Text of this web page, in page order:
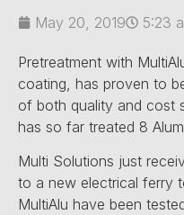
May 20, 2019 5:23
Pretreatment with
coating, has proven to
of both quality and cost
has so far treated 8
Multi Solutions just
to a new electrical ferry
MultiAlu have been